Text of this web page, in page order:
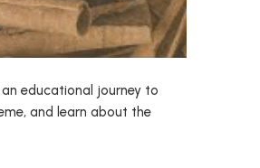
educational journey to
and learn about the